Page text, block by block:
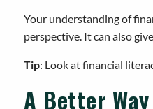
Your understanding of
perspective. It can also
Tip: Look at financial
A Better